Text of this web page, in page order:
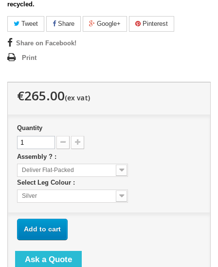
recycled.
Tweet Share Google+ Pinterest
Share on Facebook!
Print
€265.00
Quantity
Assembly ? :
Deliver Flat-Packed
Select Leg Colour :
Silver
Add to cart
Ask a Quote